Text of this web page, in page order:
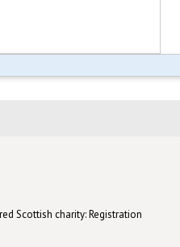
Scottish charity: Registration